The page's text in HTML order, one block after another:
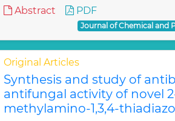
Abstract PDF
Journal of Chemical and
Original Articles
Synthesis and study of
antifungal activity of novel
methylamino-1,3,4-